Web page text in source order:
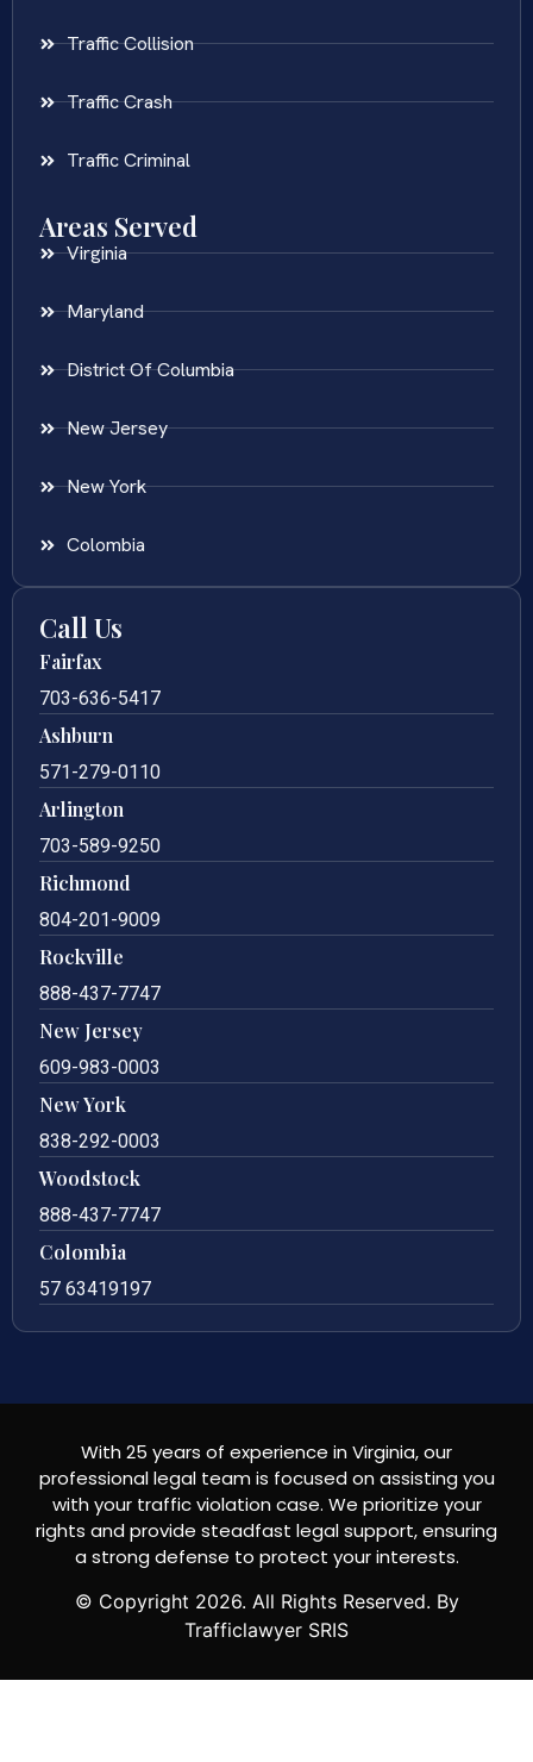
Traffic Collision
Traffic Crash
Traffic Criminal
Areas Served
Virginia
Maryland
District Of Columbia
New Jersey
New York
Colombia
Call Us
Fairfax
703-636-5417
Ashburn
571-279-0110
Arlington
703-589-9250
Richmond
804-201-9009
Rockville
888-437-7747
New Jersey
609-983-0003
New York
838-292-0003
Woodstock
888-437-7747
Colombia
57 63419197
With 25 years of experience in Virginia, our
professional legal team is focused on assisting you
with your traffic violation case. We prioritize your
rights and provide steadfast legal support, ensuring
a strong defense to protect your interests.
© Copyright 2026. All Rights Reserved. By
Trafficlawyer SRIS